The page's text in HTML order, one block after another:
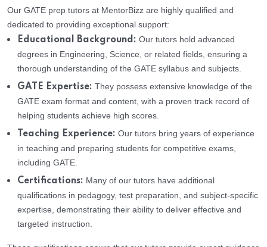
Our GATE prep tutors at MentorBizz are highly qualified and
dedicated to providing exceptional support:
Educational Background: Our tutors hold advanced
degrees in Engineering, Science, or related fields, ensuring a
thorough understanding of the GATE syllabus and subjects.
GATE Expertise: They possess extensive knowledge of the
GATE exam format and content, with a proven track record of
helping students achieve high scores.
Teaching Experience: Our tutors bring years of experience
in teaching and preparing students for competitive exams,
including GATE.
Certifications: Many of our tutors have additional
qualifications in pedagogy, test preparation, and subject-specific
expertise, demonstrating their ability to deliver effective and
targeted instruction.